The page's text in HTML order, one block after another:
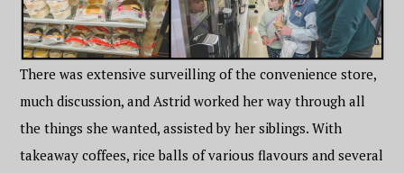
There was extensive surveilling of the convenience store,
much discussion, and Astrid worked her way through all
the things she wanted, assisted by her siblings. With
takeaway coffees, rice balls of various flavours and several